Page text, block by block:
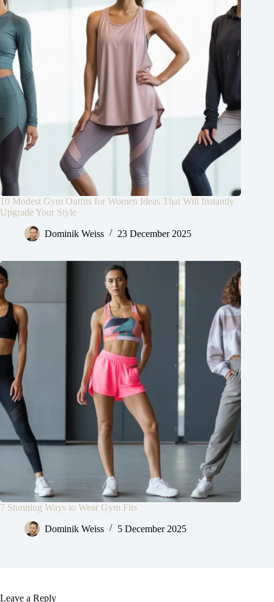
10 Modest Gym Outfits for Women Ideas That Will Instantly
Upgrade Your Style
Dominik Weiss 23 December 2025
7 Stunning Ways to Wear Gym Fits
Dominik Weiss 5 December 2025
Leave a Reply